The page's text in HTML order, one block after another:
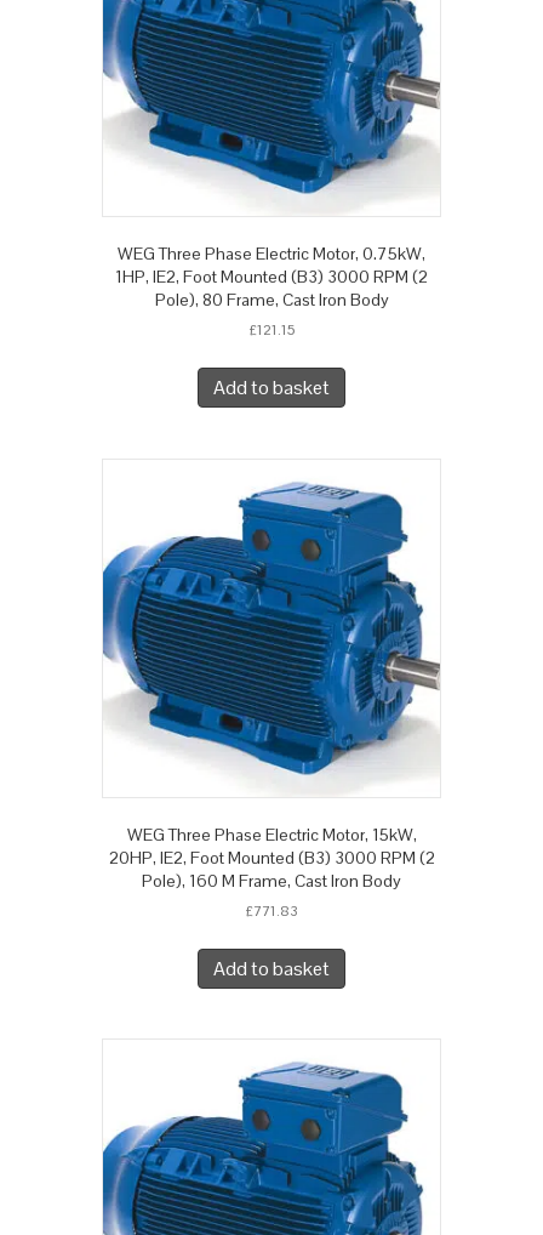
WEG Three Phase Electric Motor, 0.75kW,
1HP, IE2, Foot Mounted (B3) 3000 RPM (2
Pole), 80 Frame, Cast Iron Body
£121.15
Add to basket
WEG Three Phase Electric Motor, 15kW,
20HP, IE2, Foot Mounted (B3) 3000 RPM (2
Pole), 160 M Frame, Cast Iron Body
£771.83
Add to basket